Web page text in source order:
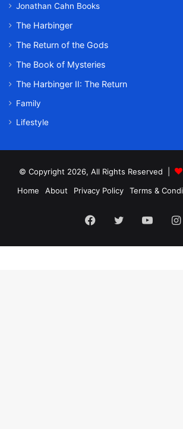
Jonathan Cahn Books
The Harbinger
The Return of the Gods
The Book of Mysteries
The Harbinger II: The Return
Family
Lifestyle
© Copyright 2026, All Rights Reserved |
Home
About Privacy Policy Terms &
Facebook
Twitter